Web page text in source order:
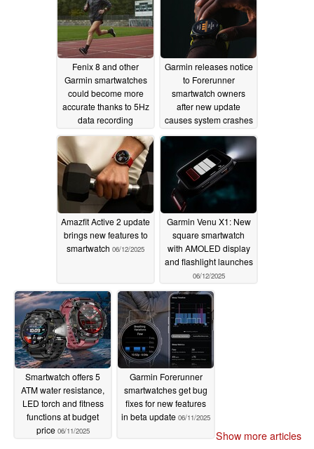
Fenix 8 and other
Garmin smartwatches
could become more
accurate thanks to 5Hz
data recording
06/14/2025
Garmin releases notice
to Forerunner
smartwatch owners
after new update
causes system crashes
06/12/2025
Amazfit Active 2 update
brings new features to
smartwatch 06/12/2025
Garmin Venu X1: New
square smartwatch
with AMOLED display
and flashlight launches
06/12/2025
Smartwatch offers 5
ATM water resistance,
LED torch and fitness
functions at budget
price 06/11/2025
Garmin Forerunner
smartwatches get bug
fixes for new features
in beta update 06/11/2025
Show more articles